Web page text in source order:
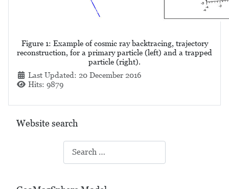
Website search
Figure 1: Example of cosmic ray backtracing, trajectory
reconstruction, for a primary particle (left) and a trapped
particle (right).
Details
Last Updated: 20 December 2016
Hits: 9879